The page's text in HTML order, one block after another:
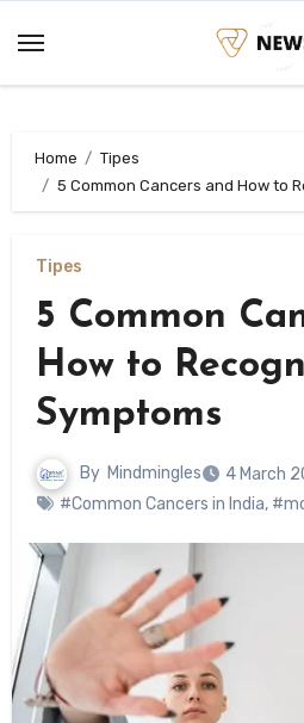
content
Home
Tipes
5 Common Cancers and How to
Tipes
5 Common
How to
Symptoms
By Mindmingles
4 March
#Common Cancers in India,